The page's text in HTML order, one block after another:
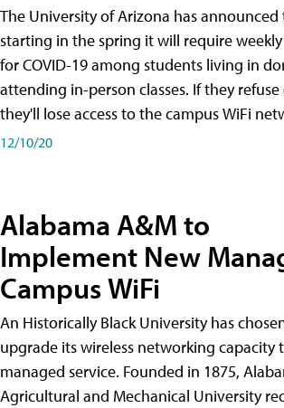
The University of Arizona has
starting in the spring it will require
for COVID-19 among students living in
attending in-person classes. If they
they'll lose access to the campus WiFi
12/10/20
Alabama A&M to
Implement New
Campus WiFi
An Historically Black University has
upgrade its wireless networking capacity
managed service. Founded in 1875,
Agricultural and Mechanical University